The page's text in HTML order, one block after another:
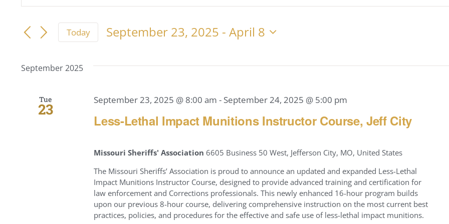
Search
and
Views
Navigation
Keyword.
for
Events
Location.
for
Events
Today September 23, 2025 - April 8
September 2025
Tue
23
Less-Lethal Impact Munitions Instructor Course, Jeff City
September 23, 2025 @ 8:00 am - September 24, 2025 @ 5:00 pm
Missouri Sheriffs' Association6605 Business 50 West, Jefferson City, MO, United States
The Missouri Sheriffs’ Association is proud to announce an updated and expanded Less-Lethal
Impact Munitions Instructor Course, designed to provide advanced training and certification for
law enforcement and Corrections professionals. This newly enhanced 16-hour program builds
upon our previous 8-hour course, delivering comprehensive instruction on the most current best
practices, policies, and procedures for the effective and safe use of less-lethal impact munitions.